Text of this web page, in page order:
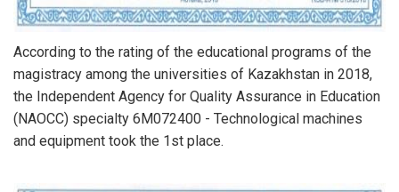
According to the rating of the educational programs of the
magistracy among the universities of Kazakhstan in 2018,
the Independent Agency for Quality Assurance in Education
(NAOCC) specialty 6M072400 - Technological machines
and equipment took the 1st place.